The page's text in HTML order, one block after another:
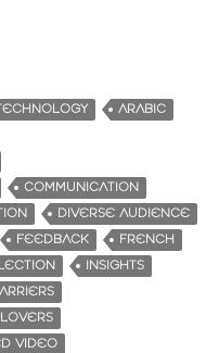
ARABIC
COMMUNICATION
DIVERSE AUDIENCE
FEEDBACK
FRENCH
INSIGHTS
VIDEO